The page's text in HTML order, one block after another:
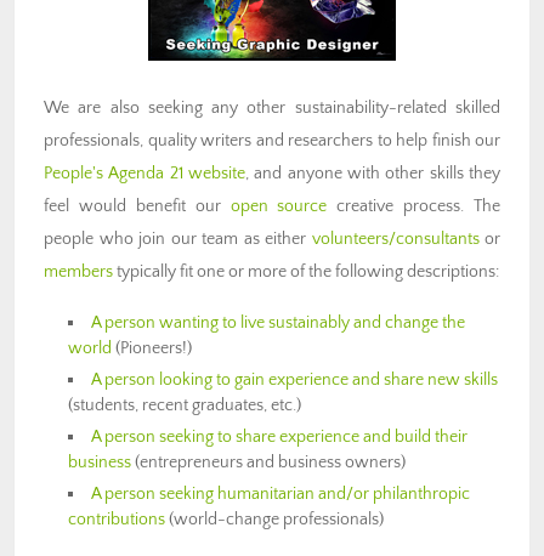
We are also seeking any other sustainability-related skilled
professionals, quality writers and researchers to help finish our
People's Agenda 21 website, and anyone with other skills they
feel would benefit our open source creative process. The
people who join our team as either volunteers/consultantsor
memberstypically fit one or more of the following descriptions:
A person wanting to live sustainably and change the
world (Pioneers!)
A person looking to gain experience and share new skills
(students, recent graduates, etc.)
A person seeking to share experience and build their
business(entrepreneurs and business owners)
A person seeking humanitarian and/or philanthropic
contributions(world-change professionals)